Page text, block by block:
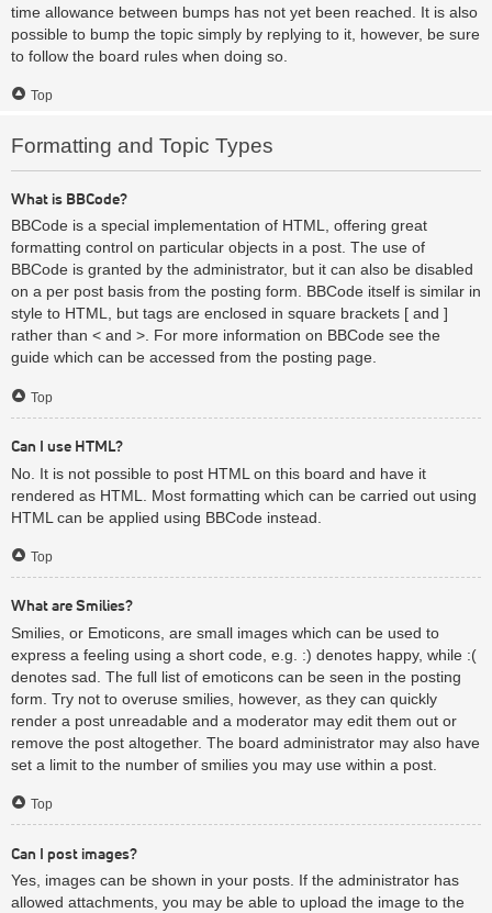
time allowance between bumps has not yet been reached. It is also
possible to bump the topic simply by replying to it, however, be sure
to follow the board rules when doing so.
Top
Formatting and Topic Types
What is BBCode?
BBCode is a special implementation of HTML, offering great
formatting control on particular objects in a post. The use of
BBCode is granted by the administrator, but it can also be disabled
on a per post basis from the posting form. BBCode itself is similar in
style to HTML, but tags are enclosed in square brackets [ and ]
rather than < and >. For more information on BBCode see the
guide which can be accessed from the posting page.
Top
Can I use HTML?
No. It is not possible to post HTML on this board and have it
rendered as HTML. Most formatting which can be carried out using
HTML can be applied using BBCode instead.
Top
What are Smilies?
Smilies, or Emoticons, are small images which can be used to
express a feeling using a short code, e.g. :) denotes happy, while :(
denotes sad. The full list of emoticons can be seen in the posting
form. Try not to overuse smilies, however, as they can quickly
render a post unreadable and a moderator may edit them out or
remove the post altogether. The board administrator may also have
set a limit to the number of smilies you may use within a post.
Top
Can I post images?
Yes, images can be shown in your posts. If the administrator has
allowed attachments, you may be able to upload the image to the